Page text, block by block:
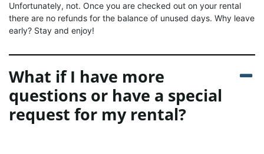
Unfortunately, not. Once you are checked out on your rental
there are no refunds for the balance of unused days. Why leave
early? Stay and enjoy!
What if I have more
questions or have a special
request for my rental?